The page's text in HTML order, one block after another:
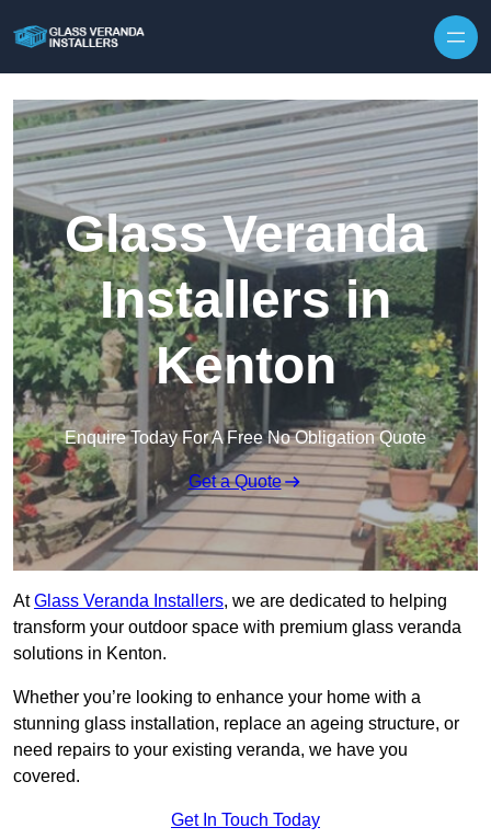
Glass Veranda
Installers in
Kenton
Enquire Today For A Free No Obligation Quote
Get a Quote
AtGlass Veranda Installers, we are dedicated to helping
transform your outdoor space with premium glass veranda
solutions in Kenton.
Whether you’re looking to enhance your home with a
stunning glass installation, replace an ageing structure, or
need repairs to your existing veranda, we have you
covered.
Get In Touch Today